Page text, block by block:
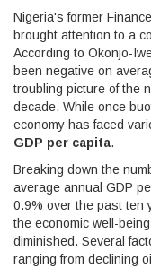
Nigeria's former
brought attention to a
According to Okonjo-
been negative on
troubling picture of the
decade. While once
economy has faced
GDP per capita.
Breaking down the
average annual GDP
0.9% over the past ten
the economic well-
diminished. Several
ranging from declining